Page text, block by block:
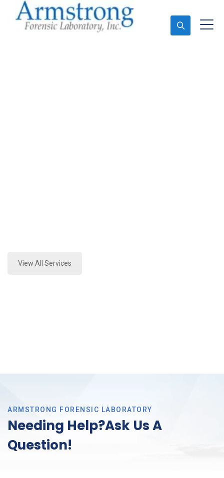
View All Services
ARMSTRONG FORENSIC LABORATORY
Needing Help?Ask Us A
Question!